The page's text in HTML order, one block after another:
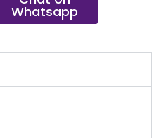
Whatsapp